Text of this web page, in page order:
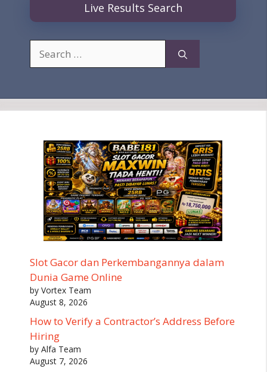
Live Results Search
for:
Slot Gacor dan Perkembangannya dalam
Dunia Game Online
by Vortex Team
August 8, 2026
How to Verify a Contractor’s Address Before
Hiring
by Alfa Team
August 7, 2026